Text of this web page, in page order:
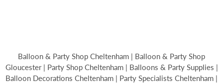
Balloon & Party Shop Cheltenham | Balloon & Party Shop
Gloucester | Party Shop Cheltenham | Balloons & Party Supplies |
Balloon Decorations Cheltenham | Party Specialists Cheltenham |